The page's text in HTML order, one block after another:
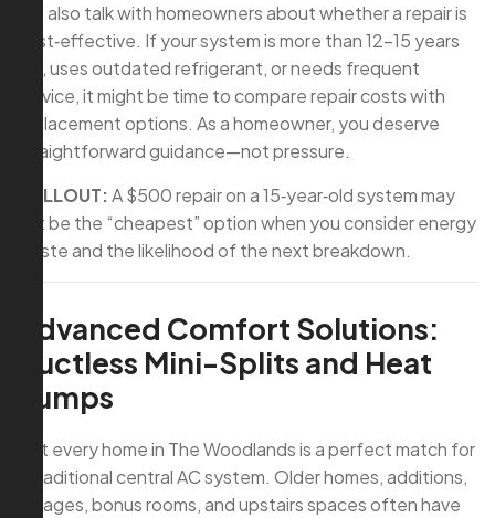
We also talk with homeowners about whether a repair is
cost‑effective. If your system is more than 12–15 years
old, uses outdated refrigerant, or needs frequent
service, it might be time to compare repair costs with
replacement options. As a homeowner, you deserve
straightforward guidance—not pressure.
CALLOUT:A $500 repair on a 15‑year‑old system may
not be the “cheapest” option when you consider energy
waste and the likelihood of the next breakdown.
Advanced Comfort Solutions:
Ductless Mini-Splits and Heat
Pumps
Not every home in The Woodlands is a perfect match for
a traditional central AC system. Older homes, additions,
garages, bonus rooms, and upstairs spaces often have